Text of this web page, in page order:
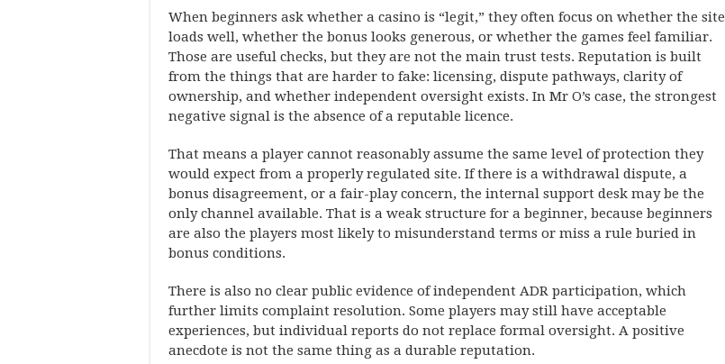
When beginners ask whether a casino is “legit,” they often focus on whether the site
loads well, whether the bonus looks generous, or whether the games feel familiar.
Those are useful checks, but they are not the main trust tests. Reputation is built
from the things that are harder to fake: licensing, dispute pathways, clarity of
ownership, and whether independent oversight exists. In Mr O’s case, the strongest
negative signal is the absence of a reputable licence.
That means a player cannot reasonably assume the same level of protection they
would expect from a properly regulated site. If there is a withdrawal dispute, a
bonus disagreement, or a fair-play concern, the internal support desk may be the
only channel available. That is a weak structure for a beginner, because beginners
are also the players most likely to misunderstand terms or miss a rule buried in
bonus conditions.
There is also no clear public evidence of independent ADR participation, which
further limits complaint resolution. Some players may still have acceptable
experiences, but individual reports do not replace formal oversight. A positive
anecdote is not the same thing as a durable reputation.